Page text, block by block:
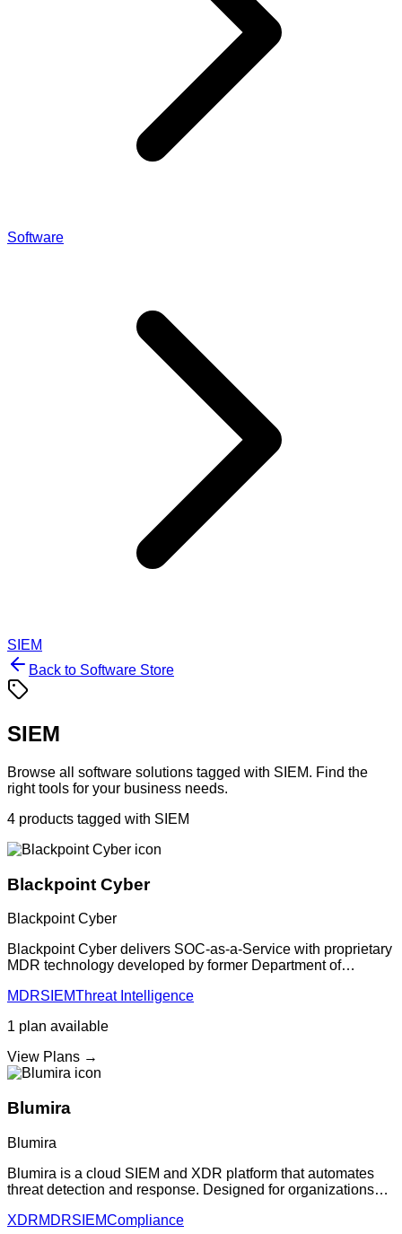
Software
SIEM
Back to Software Store
SIEM
Browse all software solutions tagged with SIEM. Find the
right tools for your business needs.
4 products tagged with SIEM
Blackpoint Cyber
Blackpoint Cyber
Blackpoint Cyber delivers SOC-as-a-Service with proprietary
MDR technology developed by former Department of
detection and response, deliver
MDRSIEMThreat Intelligence
1 plan available
View Plans →
Blumira
Blumira
Blumira is a cloud SIEM and XDR platform that automates
threat detection and response. Designed for organizations
security monitoring with
XDRMDRSIEMCompliance